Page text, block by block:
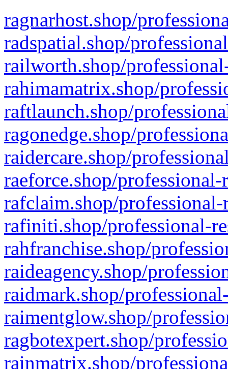
ragnarhost.shop/
radspatial.shop/
railworth.shop/
rahimamatrix.shop/
raftlaunch.shop/
ragonedge.shop/
raidercare.shop/
raeforce.shop/
rafclaim.shop/
rafiniti.shop/professional-
rahfranchise.shop/
raideagency.shop/
raidmark.shop/
raimentglow.shop/
ragbotexpert.shop/
rainmatrix.shop/